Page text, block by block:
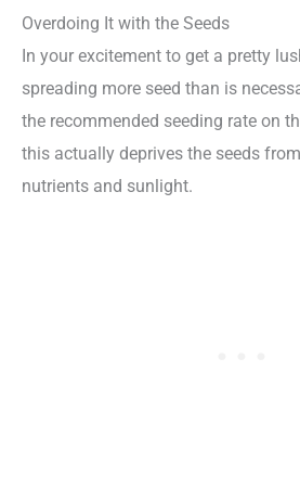
Overdoing It with the Seeds
In your excitement to get a pretty
spreading more seed than is
the recommended seeding rate on
this actually deprives the seeds
nutrients and sunlight.